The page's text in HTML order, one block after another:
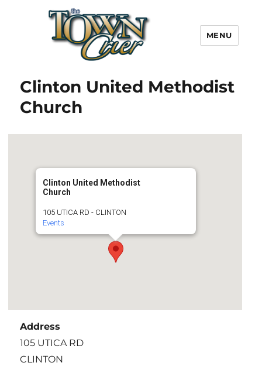
Town Crier
MENU
Clinton United Methodist
Church
Clinton United Methodist
Church
105 UTICA RD - CLINTON
Events
Address
105 UTICA RD
CLINTON